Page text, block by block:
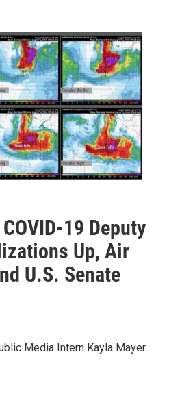
19 Deputy
Up, Air
U.S. Senate
Media Intern Kayla Mayer